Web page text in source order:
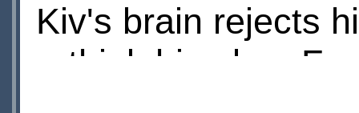
Kiv's brain rejects
rethink his plan.